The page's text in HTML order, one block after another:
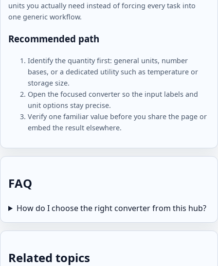
units you actually need instead of forcing every task into
one generic workflow.
Recommended path
Identify the quantity first: general units, number
bases, or a dedicated utility such as temperature or
storage size.
Open the focused converter so the input labels and
unit options stay precise.
Verify one familiar value before you share the page or
embed the result elsewhere.
FAQ
How do I choose the right converter from this hub?
Related topics